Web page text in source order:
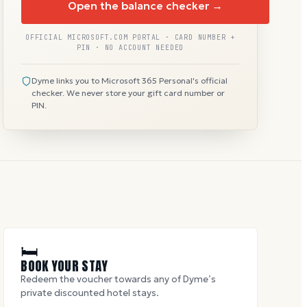
Open the balance checker →
OFFICIAL MICROSOFT.COM PORTAL · CARD NUMBER +
PIN · NO ACCOUNT NEEDED
Dyme links you to Microsoft 365 Personal's official
checker. We never store your gift card number or
PIN.
🛏
BOOK YOUR STAY
Redeem the voucher towards any of Dyme’s
private discounted hotel stays.